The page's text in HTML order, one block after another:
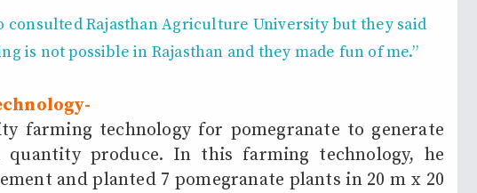
consultedRajasthan Agriculture Universitybut they said
is not possiblein Rajasthan and they made fun of me.”
farming technology for pomegranate to generate
produce. In this farming technology, he
and planted 7 pomegranate plants in 20 m x 20